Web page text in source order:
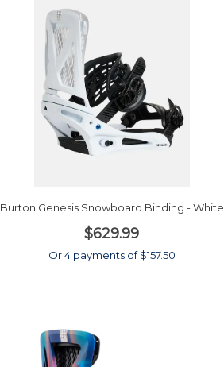
Burton Genesis Snowboard Binding - White
$629.99
Or 4 payments of $157.50